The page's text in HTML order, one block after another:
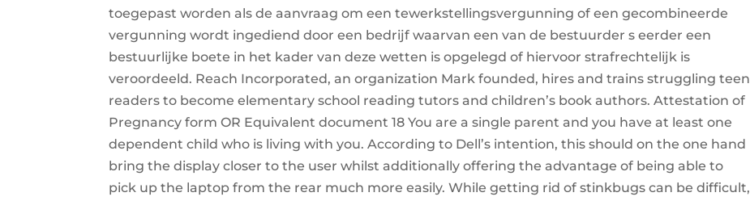
toegepast worden als de aanvraag om een tewerkstellingsvergunning of een gecombineerde
vergunning wordt ingediend door een bedrijf waarvan een van de bestuurder s eerder een
bestuurlijke boete in het kader van deze wetten is opgelegd of hiervoor strafrechtelijk is
veroordeeld. Reach Incorporated, an organization Mark founded, hires and trains struggling teen
readers to become elementary school reading tutors and children’s book authors. Attestation of
Pregnancy form OR Equivalent document 18 You are a single parent and you have at least one
dependent child who is living with you. According to Dell’s intention, this should on the one hand
bring the display closer to the user whilst additionally offering the advantage of being able to
pick up the laptop from the rear much more easily. While getting rid of stinkbugs can be difficult,